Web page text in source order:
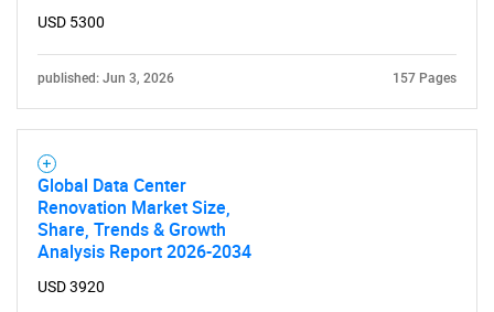
USD 5300
published: Jun 3, 2026 157 Pages
Global Data Center
Renovation Market Size,
Share, Trends & Growth
Analysis Report 2026-2034
USD 3920